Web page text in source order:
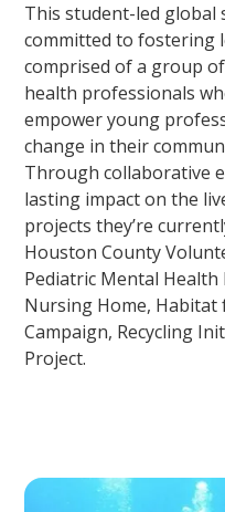
This student-led global
committed to fostering
comprised of a group
health professionals
empower young
change in their
Through collaborative
lasting impact on the
projects they’re
Houston County
Pediatric Mental
Nursing Home,
Campaign, Recycling
Project.